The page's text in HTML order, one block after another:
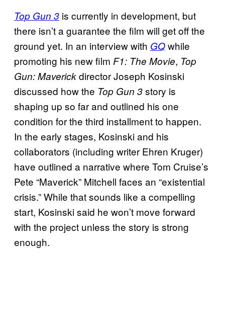
Top Gun 3 is currently in development, but
there isn’t a guarantee the film will get off the
ground yet. In an interview with GQwhile
promoting his new film F1: The Movie, Top
Gun: Maverickdirector Joseph Kosinski
discussed how the Top Gun 3story is
shaping up so far and outlined his one
condition for the third installment to happen.
In the early stages, Kosinski and his
collaborators (including writer Ehren Kruger)
have outlined a narrative where Tom Cruise’s
Pete “Maverick” Mitchell faces an “existential
crisis.” While that sounds like a compelling
start, Kosinski said he won’t move forward
with the project unless the story is strong
enough.